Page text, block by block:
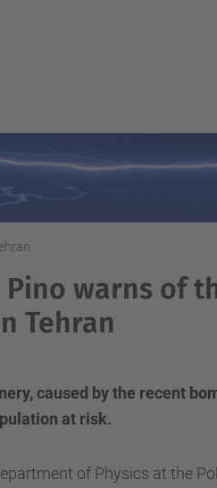
Pino warns of
Tehran
caused by the recent
at risk.
of Physics at the